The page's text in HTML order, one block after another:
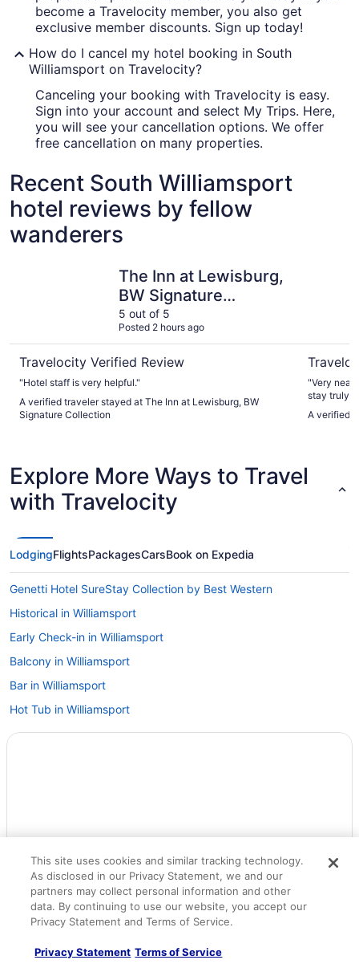
become a Travelocity member, you also get
exclusive member discounts. Sign up today!
How do I cancel my hotel booking in South
Williamsport on Travelocity?
Canceling your booking with Travelocity is easy.
Sign into your account and select My Trips. Here,
you will see your cancellation options. We offer
free cancellation on many properties.
Recent South Williamsport
hotel reviews by fellow
wanderers
The Inn at Lewisburg,
BW Signature
Collection
5 out of 5
Posted 2 hours ago
Travelocity Verified Review
"Hotel staff is very helpful."
A verified traveler stayed at The Inn at Lewisburg, BW
Signature Collection
"Very neat experience. The
stay truly unique. Interesting decor
was bright
Twain
A verified
Explore More Ways to Travel
with Travelocity
LodgingFlightsPackagesCarsBook on Expedia
Genetti Hotel SureStay Collection by Best Western
Historical in Williamsport
Early Check-in in Williamsport
Balcony in Williamsport
Bar in Williamsport
Hot Tub in Williamsport
Indoor Pool in Williamsport
Hotels in Dauphin
Hotels in Elizabethville
Hotels near FCI Allenwood Low
Hotels in Fort Indiantown Gap
Hotels in Freeburg
This site uses cookies and similar tracking technology.
As disclosed in our Privacy Statement, we and our
partners may collect personal information and other
data. By continuing to use our website, you accept our
Privacy Statement and Terms of Service.
Privacy Statement Terms of Service